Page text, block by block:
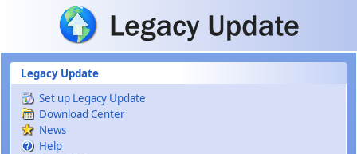
Skip to main content
Legacy Update
Set up Legacy Update
Download Center
News
Help